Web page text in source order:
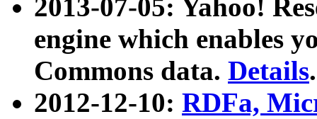
2013-07-05: Yahoo!
engine which enables
Commons data. Details.
2012-12-10: RDFa,